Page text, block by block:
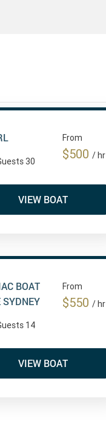
30
From
$500 / hr
VIEW BOAT
BOAT
SYDNEY
14
From
$550 / hr
VIEW BOAT